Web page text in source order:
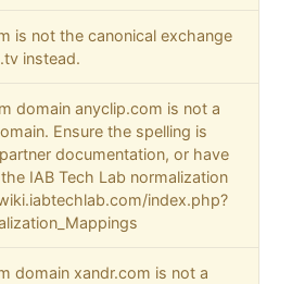
is not the canonical exchange
instead.
domain anyclip.com is not a
Ensure the spelling is
documentation, or have
IAB Tech Lab normalization
index.php?
domain xandr.com is not a